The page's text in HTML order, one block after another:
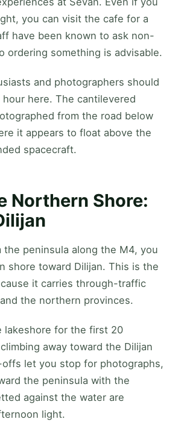
you can visit the cafe for a
have been known to ask non-
ordering something is advisable.
and photographers should
here. The cantilevered
from the road below
it appears to float above the
spacecraft.
Northern Shore:
the peninsula along the M4, you
shore toward Dilijan. This is the
it carries through-traffic
the northern provinces.
lakeshore for the first 20
away toward the Dilijan
offs let you stop for photographs,
the peninsula with the
against the water are
light.